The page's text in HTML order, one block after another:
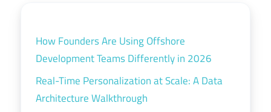
How Founders Are Using Offshore
Development Teams Differently in 2026
Real-Time Personalization at Scale: A Data
Architecture Walkthrough